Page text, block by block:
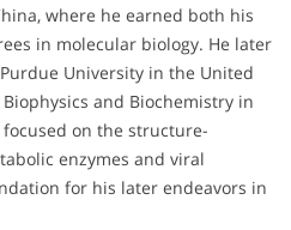
where he earned both his
in molecular biology. He later
University in the United
and Biochemistry in
on the structure-
enzymes and viral
for his later endeavors in